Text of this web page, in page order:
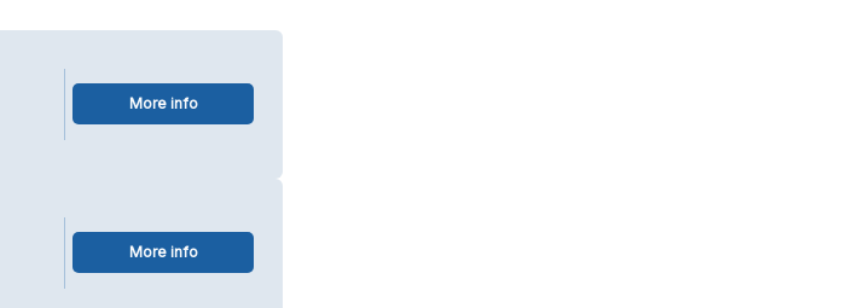
More info
More info